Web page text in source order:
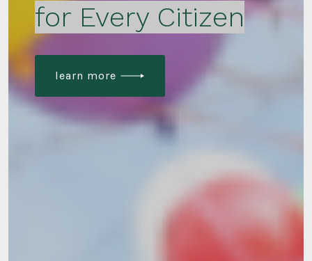
for Every Citizen
learn more